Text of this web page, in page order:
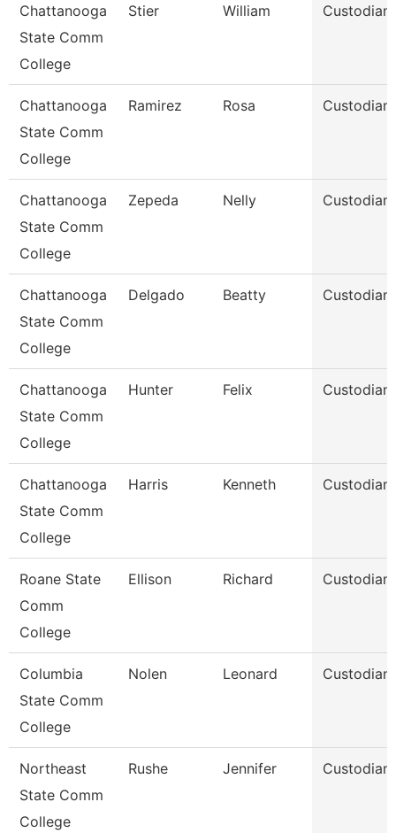
Chattanooga
State Comm
College
Stier William Custodian
Chattanooga
State Comm
College
Ramirez Rosa Custodian
Chattanooga
State Comm
College
Zepeda Nelly Custodian
Chattanooga
State Comm
College
Delgado Beatty Custodian
Chattanooga
State Comm
College
Hunter Felix Custodian
Chattanooga
State Comm
College
Harris Kenneth Custodian
Roane State
Comm
College
Ellison Richard Custodian
Columbia
State Comm
College
Nolen Leonard Custodian
Northeast
State Comm
College
Rushe Jennifer Custodian